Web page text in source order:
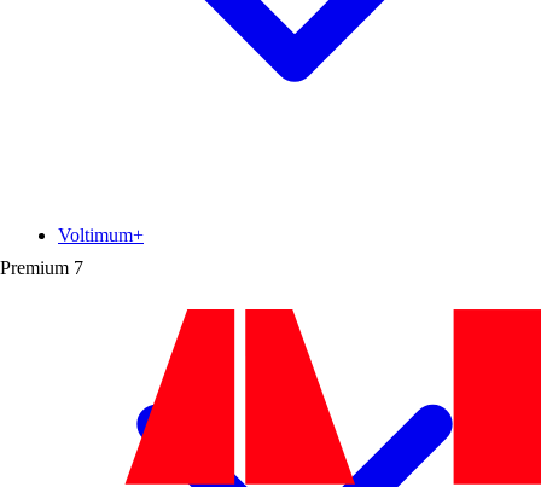
Premium 7
Voltimum+